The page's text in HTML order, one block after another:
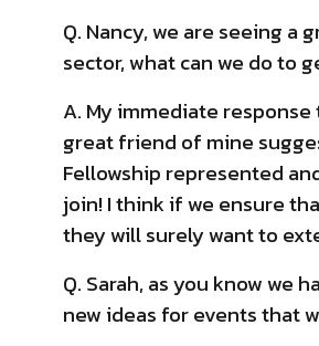
Q. Nancy, we are seeing
sector, what can we do to
A. My immediate
great friend of mine
Fellowship represented
join! I think if we ensure
they will surely want to
Q. Sarah, as you know we
new ideas for events that